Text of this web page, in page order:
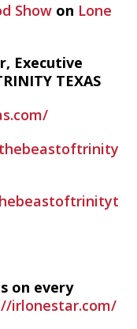
Show on Lone
Executive
TEXAS
on every
irlonestar.com/